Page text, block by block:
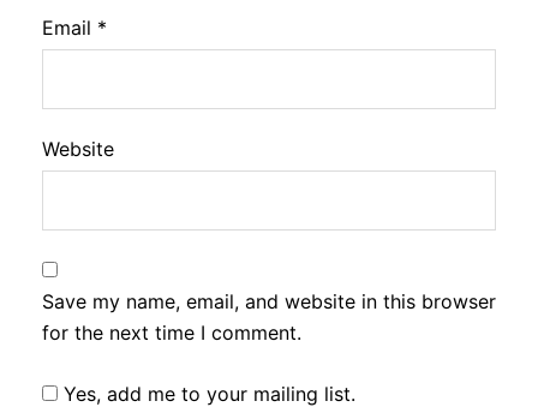
Email *
Website
Save my name, email, and website in this browser
for the next time I comment.
Yes, add me to your mailing list.